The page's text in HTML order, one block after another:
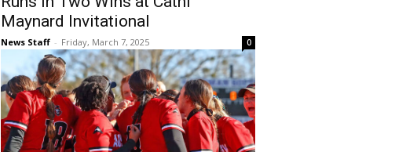
Maynard Invitational
News Staff - Friday, March 7, 2025 0